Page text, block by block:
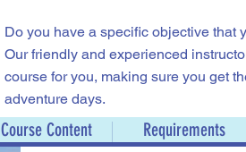
Do you have a specific objective that
Our friendly and experienced
course for you, making sure you get
adventure days.
Course Content Requirements